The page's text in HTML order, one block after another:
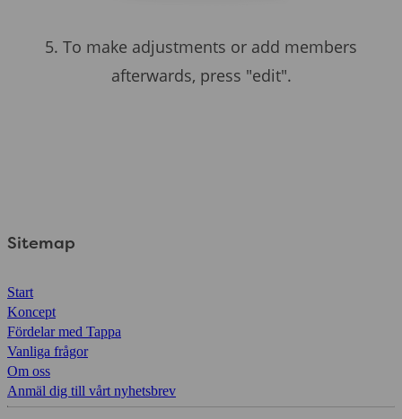
5. To make adjustments or add members
afterwards, press "edit".
Sitemap
Start
Koncept
Fördelar med Tappa
Vanliga frågor
Om oss
Anmäl dig till vårt nyhetsbrev